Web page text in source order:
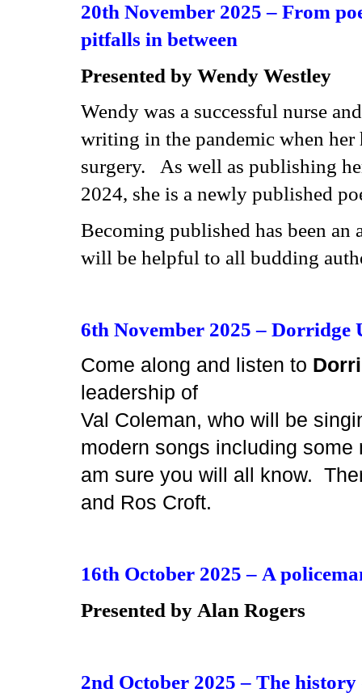
20th November 2025 – From
pitfalls in between
Presented by Wendy Westley
Wendy was a successful nurse
writing in the pandemic when her
surgery. As well as publishing
2024, she is a newly published
Becoming published has been
will be helpful to all budding
6th November 2025 – Dorridge
Come along and listen to
leadership of
Val Coleman, who will be
modern songs including
am sure you will all know.
and Ros Croft.
16th October 2025 – A
Presented by Alan Rogers
2nd October 2025 – The history